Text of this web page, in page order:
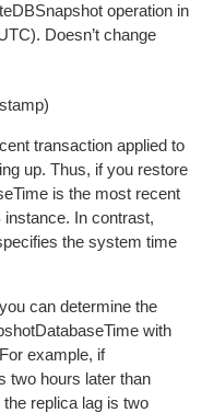
operation in
Doesn’t change
transaction applied to
up. Thus, if you restore
is the most recent
In contrast,
the system time
can determine the
with
example, if
two hours later than
replica lag is two